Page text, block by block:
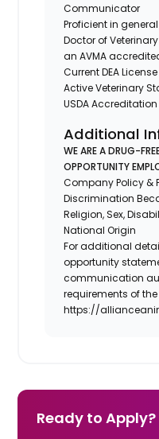
Communicator
Proficient in
Doctor of
an AVMA
Current DEA
Active Veterinary
USDA
Additional
WE ARE A DRUG-
OPPORTUNITY
Company Policy &
Discrimination
Religion, Sex,
National Origin
For additional
opportunity
communication
requirements of
https://
Ready to Apply?